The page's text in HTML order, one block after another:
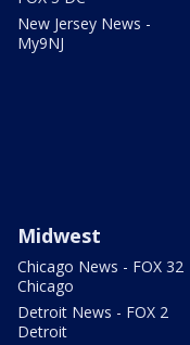
New Jersey News -
My9NJ
Midwest
Chicago News - FOX 32
Chicago
Detroit News - FOX 2
Detroit